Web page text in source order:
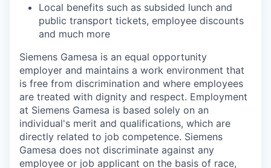
Local benefits such as subsided lunch and
public transport tickets, employee discounts
and much more
Siemens Gamesa is an equal opportunity
employer and maintains a work environment that
is free from discrimination and where employees
are treated with dignity and respect. Employment
at Siemens Gamesa is based solely on an
individual's merit and qualifications, which are
directly related to job competence. Siemens
Gamesa does not discriminate against any
employee or job applicant on the basis of race,